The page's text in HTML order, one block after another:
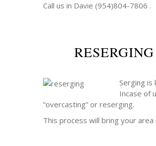
Call us in Davie (954)804-7806 .
Serging is
Incase of
“overcasting” or reserging.
This process will bring your